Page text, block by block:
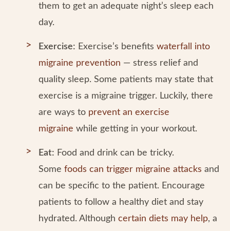
them to get an adequate night’s sleep each
day.
Exercise: Exercise’s benefits waterfall into
migraine prevention — stress relief and
quality sleep. Some patients may state that
exercise is a migraine trigger. Luckily, there
are ways to prevent an exercise
migraine while getting in your workout.
Eat: Food and drink can be tricky.
Some foods can trigger migraine attacks and
can be specific to the patient. Encourage
patients to follow a healthy diet and stay
hydrated. Although certain diets may help, a